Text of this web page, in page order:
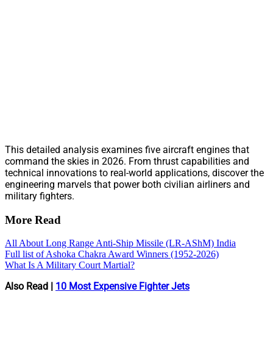
This detailed analysis examines five aircraft engines that
command the skies in 2026. From thrust capabilities and
technical innovations to real-world applications, discover the
engineering marvels that power both civilian airliners and
military fighters.
More Read
All About Long Range Anti-Ship Missile (LR-AShM) India
Full list of Ashoka Chakra Award Winners (1952-2026)
What Is A Military Court Martial?
Also Read | 10 Most Expensive Fighter Jets